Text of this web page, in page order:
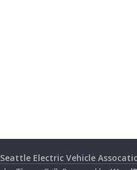
Seattle Electric Vehicle